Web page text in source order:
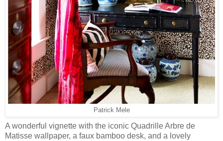
Patrick Mele
A wonderful vignette with the iconic Quadrille Arbre de
Matisse wallpaper, a faux bamboo desk, and a lovely